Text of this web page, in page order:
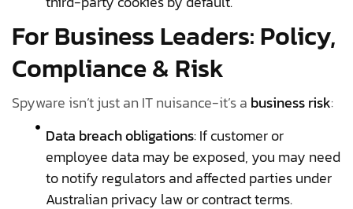
For Business Leaders: Policy,
Compliance & Risk
Spyware isn’t just an IT nuisance-it’s a business risk:
Data breach obligations: If customer or
employee data may be exposed, you may need
to notify regulators and affected parties under
Australian privacy law or contract terms.